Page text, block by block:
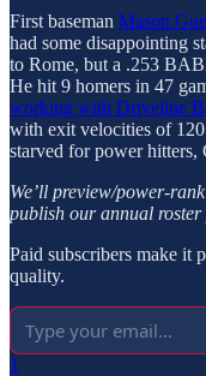
First baseman Mason
had some disappointing
to Rome, but a .253
He hit 9 homers in 47
working with Driveline
with exit velocities of
starved for power hitters,
We’ll preview/power-
publish our annual
Paid subscribers make it
quality.
1